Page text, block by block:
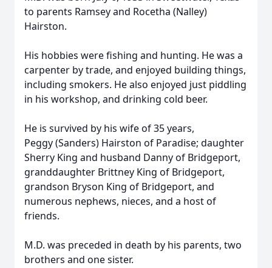
to parents Ramsey and Rocetha (Nalley)
Hairston.
His hobbies were fishing and hunting. He was a
carpenter by trade, and enjoyed building things,
including smokers. He also enjoyed just piddling
in his workshop, and drinking cold beer.
He is survived by his wife of 35 years,
Peggy (Sanders) Hairston of Paradise; daughter
Sherry King and husband Danny of Bridgeport,
granddaughter Brittney King of Bridgeport,
grandson Bryson King of Bridgeport, and
numerous nephews, nieces, and a host of
friends.
M.D. was preceded in death by his parents, two
brothers and one sister.